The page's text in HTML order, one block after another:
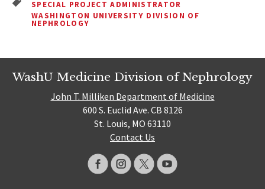
SPECIAL PROJECT ADMINISTRATOR
WASHINGTON UNIVERSITY DIVISION OF
NEPHROLOGY
WashU Medicine Division of Nephrology
John T. Milliken Department of Medicine
600 S. Euclid Ave. CB 8126
St. Louis, MO 63110
Contact Us